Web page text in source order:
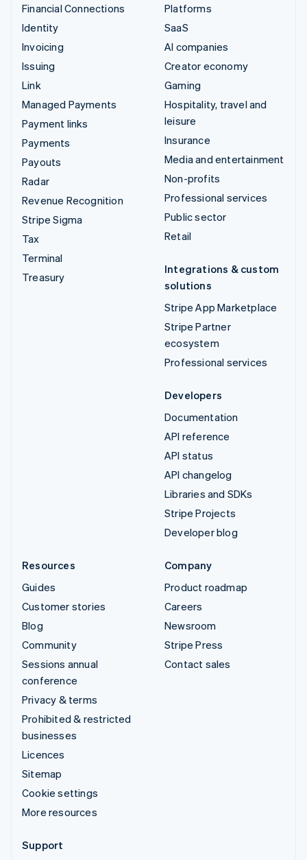
Financial Connections
Identity
Invoicing
Issuing
Link
Managed Payments
Payment links
Payments
Payouts
Radar
Revenue Recognition
Stripe Sigma
Tax
Terminal
Treasury
Platforms
SaaS
AI companies
Creator economy
Gaming
Hospitality, travel and
leisure
Insurance
Media and entertainment
Non-profits
Professional services
Public sector
Retail
Integrations & custom
solutions
Stripe App Marketplace
Stripe Partner
ecosystem
Professional services
Developers
Documentation
API reference
API status
API changelog
Libraries and SDKs
Stripe Projects
Developer blog
Resources
Guides
Customer stories
Blog
Community
Sessions annual
conference
Privacy & terms
Prohibited & restricted
businesses
Licences
Sitemap
Cookie settings
More resources
Company
Product roadmap
Careers
Newsroom
Stripe Press
Contact sales
Support